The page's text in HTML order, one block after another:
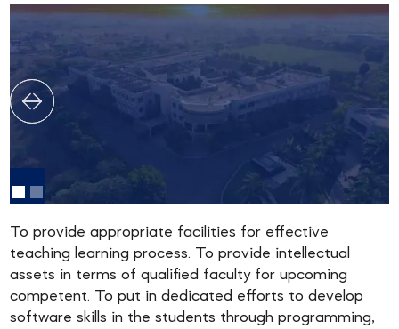
To provide appropriate facilities for effective
teaching learning process. To provide intellectual
assets in terms of qualified faculty for upcoming
competent. To put in dedicated efforts to develop
software skills in the students through programming,